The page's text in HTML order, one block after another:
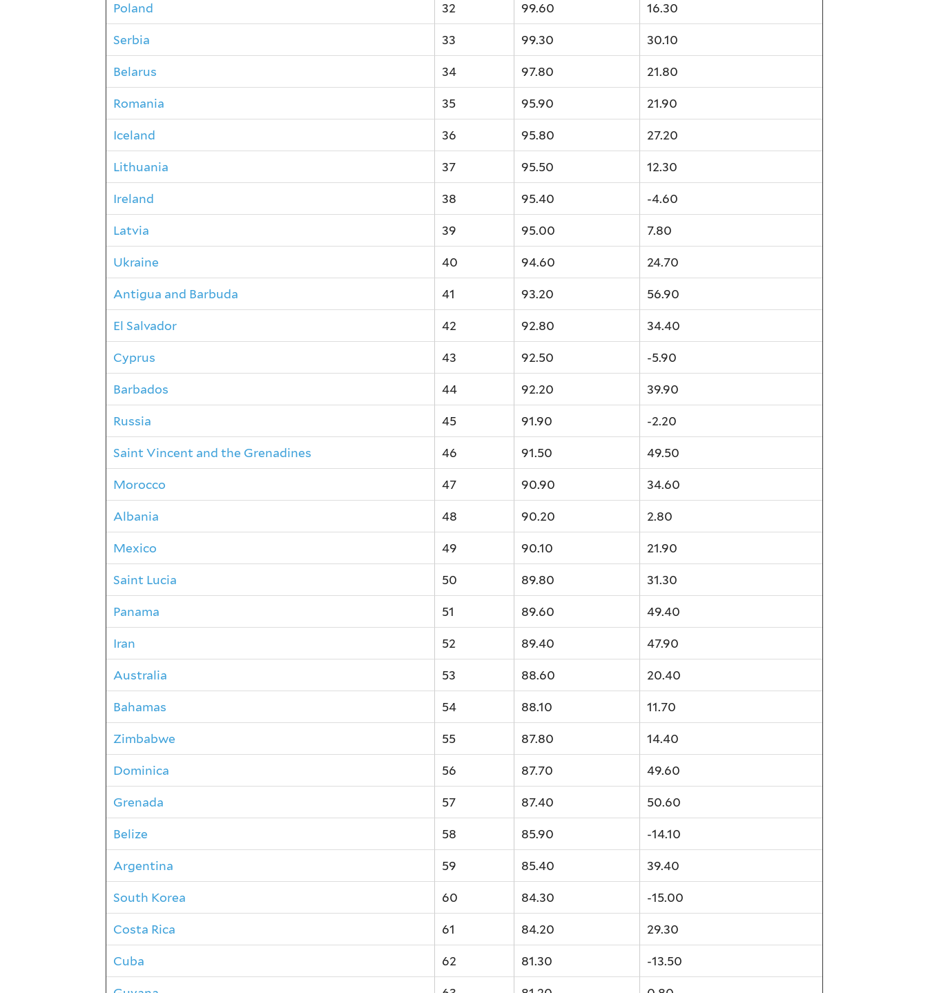
Poland 32 99.60 16.30
Serbia 33 99.30 30.10
Belarus 34 97.80 21.80
Romania 35 95.90 21.90
Iceland 36 95.80 27.20
Lithuania 37 95.50 12.30
Ireland 38 95.40 -4.60
Latvia 39 95.00 7.80
Ukraine 40 94.60 24.70
Antigua and Barbuda 41 93.20 56.90
El Salvador 42 92.80 34.40
Cyprus 43 92.50 -5.90
Barbados 44 92.20 39.90
Russia 45 91.90 -2.20
Saint Vincent and the Grenadines 46 91.50 49.50
Morocco 47 90.90 34.60
Albania 48 90.20 2.80
Mexico 49 90.10 21.90
Saint Lucia 50 89.80 31.30
Panama 51 89.60 49.40
Iran 52 89.40 47.90
Australia 53 88.60 20.40
Bahamas 54 88.10 11.70
Zimbabwe 55 87.80 14.40
Dominica 56 87.70 49.60
Grenada 57 87.40 50.60
Belize 58 85.90 -14.10
Argentina 59 85.40 39.40
South Korea 60 84.30 -15.00
Costa Rica 61 84.20 29.30
Cuba 62 81.30 -13.50